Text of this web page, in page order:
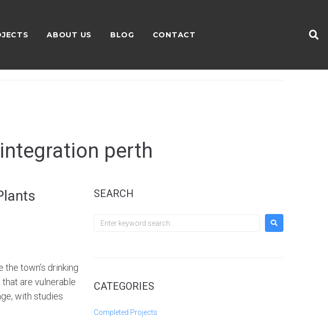
ABOUT US BLOG CONTACT
perth
town’s drinking
are vulnerable
with studies
SEARCH
CATEGORIES
Completed Projects